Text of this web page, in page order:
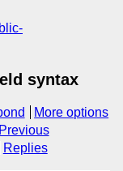
syntax
More options
Previous
Replies